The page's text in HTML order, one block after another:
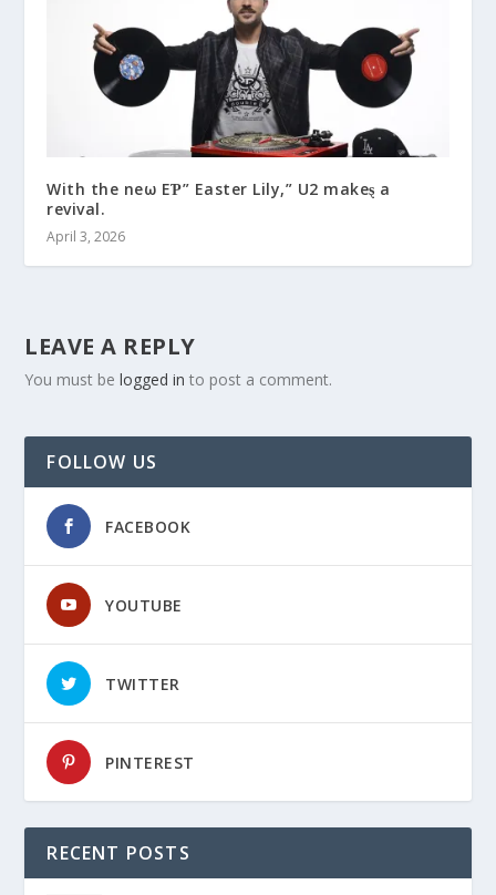
With the neω EƤ” Easter Lily,” U2 makeȿ a
revival.
April 3, 2026
LEAVE A REPLY
You must belogged in to post a comment.
FOLLOW US
FACEBOOK
YOUTUBE
TWITTER
PINTEREST
RECENT POSTS